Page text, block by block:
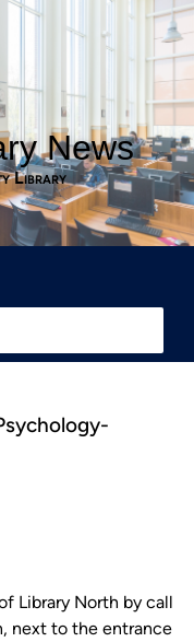
News
Library
Library North by call
next to the entrance